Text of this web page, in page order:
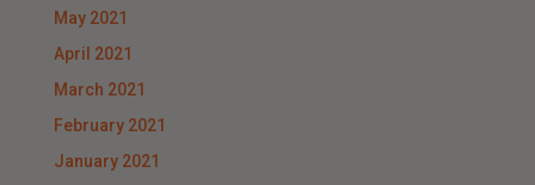
May 2021
April 2021
March 2021
February 2021
January 2021